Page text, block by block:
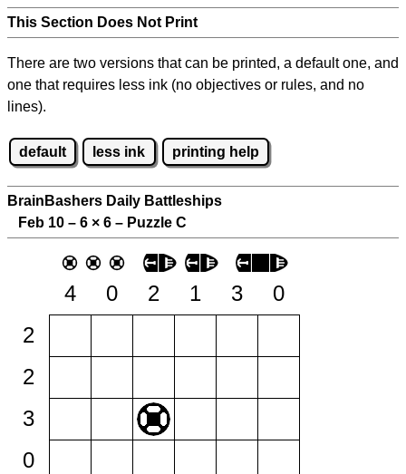
This Section Does Not Print
There are two versions that can be printed, a default one, and
one that requires less ink (no objectives or rules, and no
lines).
default less ink printing help
BrainBashers Daily Battleships
Feb 10 – 6 × 6 – Puzzle C
4 0 2 1 3
0
2
2
3
0